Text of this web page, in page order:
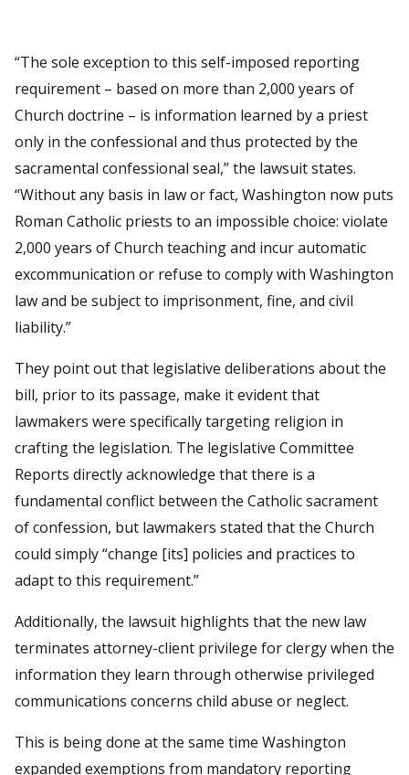
“The sole exception to this self-imposed reporting
requirement – based on more than 2,000 years of
Church doctrine – is information learned by a priest
only in the confessional and thus protected by the
sacramental confessional seal,” the lawsuit states.
“Without any basis in law or fact, Washington now puts
Roman Catholic priests to an impossible choice: violate
2,000 years of Church teaching and incur automatic
excommunication or refuse to comply with Washington
law and be subject to imprisonment, fine, and civil
liability.”
They point out that legislative deliberations about the
bill, prior to its passage, make it evident that
lawmakers were specifically targeting religion in
crafting the legislation. The legislative Committee
Reports directly acknowledge that there is a
fundamental conflict between the Catholic sacrament
of confession, but lawmakers stated that the Church
could simply “change [its] policies and practices to
adapt to this requirement.”
Additionally, the lawsuit highlights that the new law
terminates attorney-client privilege for clergy when the
information they learn through otherwise privileged
communications concerns child abuse or neglect.
This is being done at the same time Washington
expanded exemptions from mandatory reporting